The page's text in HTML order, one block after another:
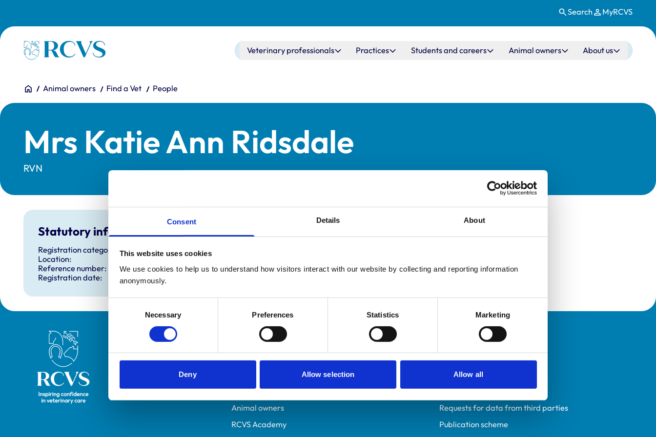
Consent Details About
This website uses cookies
We use cookies to help us to understand how visitors interact with our website by collecting and reporting information
anonymously.
Necessary Preferences Statistics Marketing
Deny Allow selection Allow all
Search MyRCVS
Homepage Main navigation
Veterinary professionals Practices Students and careers Animal owners About us
You are here:
HomeAnimal owners Find a Vet People
Mrs Katie Ann Ridsdale
RVN
Statutory information
Registration category:
Location:
Reference number:
7362137
Registration date:
Royal College of Veterinary Surgeons Helpful links
Veterinary professionals
Students and careers
Animal owners
RCVS Academy
Policies
Privacy policy
Accessibility
Accessing information policy
Requests for data from third parties
Publication scheme